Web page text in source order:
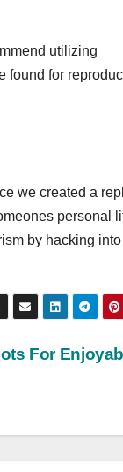
utilizing
found for
we created a
personal
by hacking
For